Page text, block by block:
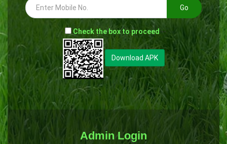
Go
- Check the box to proceed --
Download APK
Admin Login